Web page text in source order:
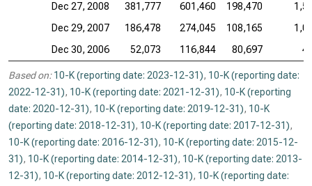
Dec 27, 2008
381,777 601,460 198,470
Dec 29, 2007
186,478 274,045 108,165
Dec 30, 2006
52,073 116,844 80,697
Based on: 10-K (reporting date: 2023-12-31), 10-K (reporting date:
2022-12-31), 10-K (reporting date: 2021-12-31), 10-K (reporting
date: 2020-12-31), 10-K (reporting date: 2019-12-31), 10-K
(reporting date: 2018-12-31), 10-K (reporting date: 2017-12-31),
10-K (reporting date: 2016-12-31), 10-K (reporting date: 2015-12-
31), 10-K (reporting date: 2014-12-31), 10-K (reporting date: 2013-
12-31), 10-K (reporting date: 2012-12-31), 10-K (reporting date: